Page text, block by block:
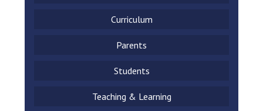
Curriculum
Parents
Students
Teaching & Learning